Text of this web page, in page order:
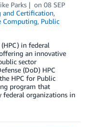
Parks on 08 SEP
and Certification,
Computing, Public
in federal
an innovative
sector
(DoD) HPC
HPC for Public
program that
federal organizations in